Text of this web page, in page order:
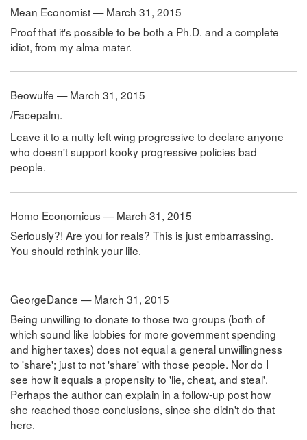
Mean Economist — March 31, 2015
Proof that it's possible to be both a Ph.D. and a complete
idiot, from my alma mater.
Beowulfe — March 31, 2015
/Facepalm.
Leave it to a nutty left wing progressive to declare anyone
who doesn't support kooky progressive policies bad
people.
Homo Economicus — March 31, 2015
Seriously?! Are you for reals? This is just embarrassing.
You should rethink your life.
GeorgeDance — March 31, 2015
Being unwilling to donate to those two groups (both of
which sound like lobbies for more government spending
and higher taxes) does not equal a general unwillingness
to 'share'; just to not 'share' with those people. Nor do I
see how it equals a propensity to 'lie, cheat, and steal'.
Perhaps the author can explain in a follow-up post how
she reached those conclusions, since she didn't do that
here.